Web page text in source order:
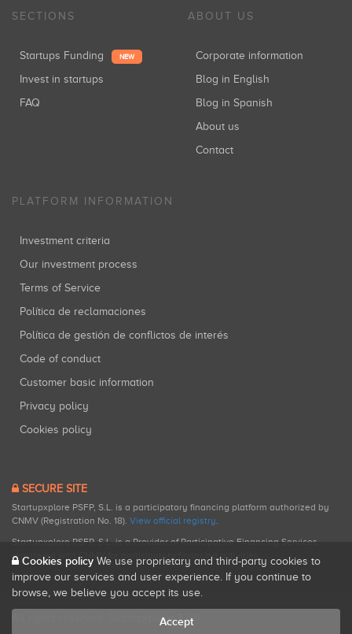
SECTIONS
Startups Funding NEW
Invest in startups
FAQ
ABOUT US
Corporate information
Blog in English
Blog in Spanish
About us
Contact
PLATFORM INFORMATION
Investment criteria
Our investment process
Terms of Service
Política de reclamaciones
Política de gestión de conflictos de interés
Code of conduct
Customer basic information
Privacy policy
Cookies policy
SECURE SITE
Startupxplore PSFP, S.L. is a participatory financing platform authorized by
CNMV (Registration No. 18). View official registry.
Startupxplore PSFP, S.L. is a Provider of Participative Financing Services
registered with CNMV for participatory financing activities.
All rights reserved. Startupxplore ® {0}.
Cookies policy We use proprietary and third-party cookies to
improve our services and user experience. If you continue to
browse, we believe you accept its use.
Accept